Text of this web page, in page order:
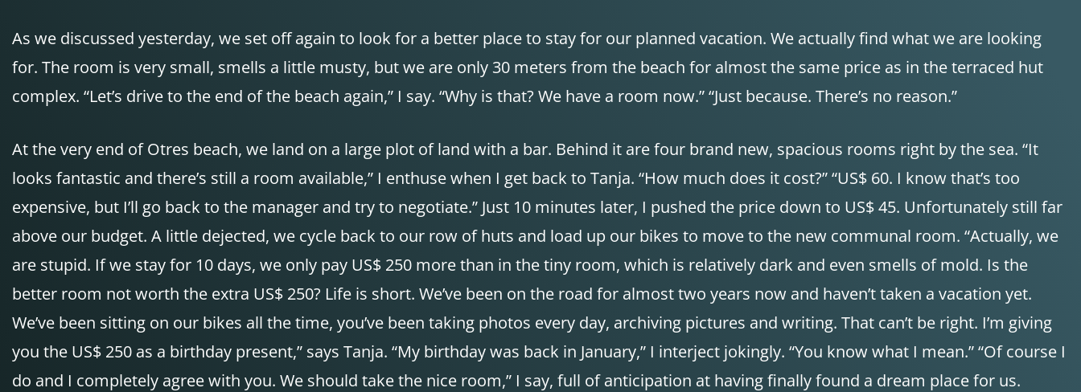
As we discussed yesterday, we set off again to look for a better place to stay for our planned vacation. We actually find what we are looking
for. The room is very small, smells a little musty, but we are only 30 meters from the beach for almost the same price as in the terraced hut
complex. “Let’s drive to the end of the beach again,” I say. “Why is that? We have a room now.” “Just because. There’s no reason.”
At the very end of Otres beach, we land on a large plot of land with a bar. Behind it are four brand new, spacious rooms right by the sea. “It
looks fantastic and there’s still a room available,” I enthuse when I get back to Tanja. “How much does it cost?” “US$ 60. I know that’s too
expensive, but I’ll go back to the manager and try to negotiate.” Just 10 minutes later, I pushed the price down to US$ 45. Unfortunately still far
above our budget. A little dejected, we cycle back to our row of huts and load up our bikes to move to the new communal room. “Actually, we
are stupid. If we stay for 10 days, we only pay US$ 250 more than in the tiny room, which is relatively dark and even smells of mold. Is the
better room not worth the extra US$ 250? Life is short. We’ve been on the road for almost two years now and haven’t taken a vacation yet.
We’ve been sitting on our bikes all the time, you’ve been taking photos every day, archiving pictures and writing. That can’t be right. I’m giving
you the US$ 250 as a birthday present,” says Tanja. “My birthday was back in January,” I interject jokingly. “You know what I mean.” “Of course I
do and I completely agree with you. We should take the nice room,” I say, full of anticipation at having finally found a dream place for us.